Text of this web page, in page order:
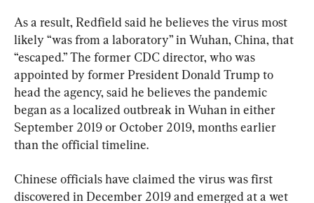
As a result, Redfield said he believes the virus most
likely “was from a laboratory” in Wuhan, China, that
“escaped.” The former CDC director, who was
appointed by former President Donald Trump to
head the agency, said he believes the pandemic
began as a localized outbreak in Wuhan in either
September 2019 or October 2019, months earlier
than the official timeline.
Chinese officials have claimed the virus was first
discovered in December 2019 and emerged at a wet